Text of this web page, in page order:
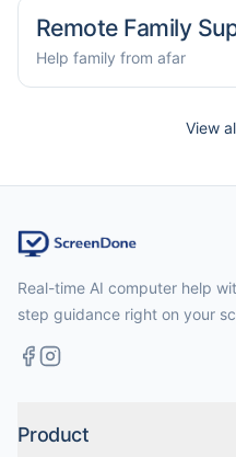
Remote Family
Help family from afar
View
Real-time AI computer help
step guidance right on your
Product